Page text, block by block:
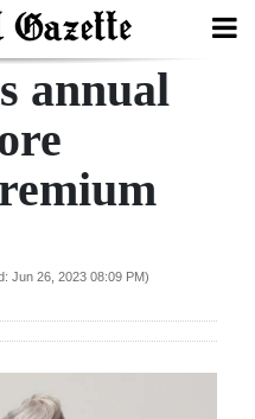
annual
Jun 26, 2023 08:09 PM)